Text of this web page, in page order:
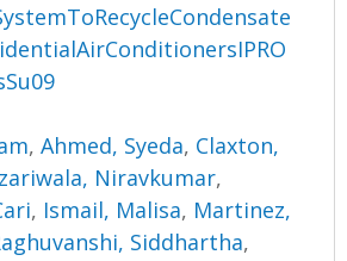
,Ahmed, Syeda, Claxton,
Niravkumar,
, Ismail, Malisa, Martinez,
Siddhartha,